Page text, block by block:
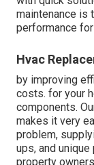
maintenance is
performance
Hvac
by improving
costs. for your
components.
makes it very
problem,
ups, and
property